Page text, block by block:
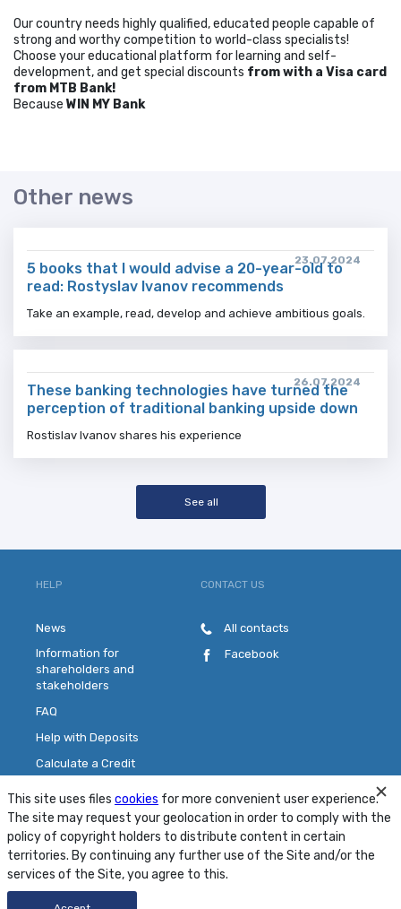
Our country needs highly qualified, educated people capable of
strong and worthy competition to world-class specialists!
Choose your educational platform for learning and self-
development, and get special discounts from with a Visa card
from MTB Bank!
Because WIN MY Bank
Other news
23.07.2024
5 books that I would advise a 20-year-old to
read: Rostyslav Ivanov recommends
Take an example, read, develop and achieve ambitious goals.
26.07.2024
These banking technologies have turned the
perception of traditional banking upside down
Rostislav Ivanov shares his experience
See all
This site uses files cookies for more convenient user experience.
The site may request your geolocation in order to comply with the
policy of copyright holders to distribute content in certain
territories. By continuing any further use of the Site and/or the
services of the Site, you agree to this.
HELP
News
Information for
shareholders and
stakeholders
FAQ
Help with Deposits
Calculate a Credit
Contact Us
CONTACT US
All contacts
Facebook
© 2001 - 2026 PJSC "MTB Bank"
Site Map Conditions